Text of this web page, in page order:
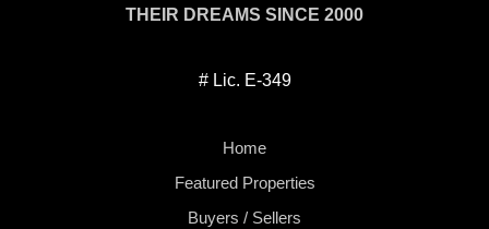
THEIR DREAMS SINCE 2000
# Lic. E-349
Home
Featured Properties
Buyers / Sellers